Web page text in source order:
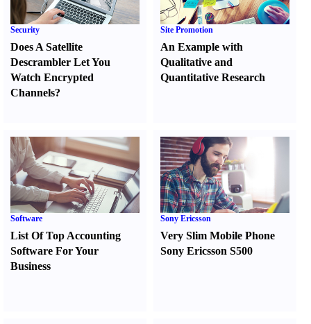
Security
Does A Satellite
Descrambler Let You
Watch Encrypted
Channels?
Site Promotion
An Example with
Qualitative and
Quantitative Research
Software
List Of Top Accounting
Software For Your
Business
Sony Ericsson
Very Slim Mobile Phone
Sony Ericsson S500